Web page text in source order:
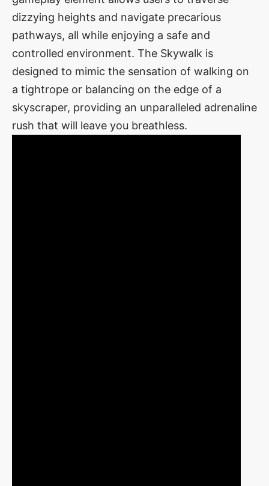
dizzying heights and navigate precarious
pathways, all while enjoying a safe and
controlled environment. The Skywalk is
designed to mimic the sensation of walking on
a tightrope or balancing on the edge of a
skyscraper, providing an unparalleled adrenaline
rush that will leave you breathless.